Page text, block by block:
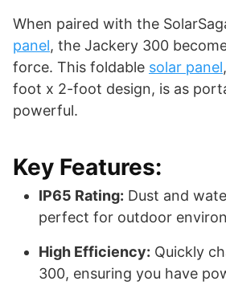
When paired with the
panel, the Jackery 300
force. This foldable solar panel
foot x 2-foot design, is as
powerful.
Key Features:
IP65 Rating: Dust and
perfect for outdoor
High Efficiency: Quickly
300, ensuring you have